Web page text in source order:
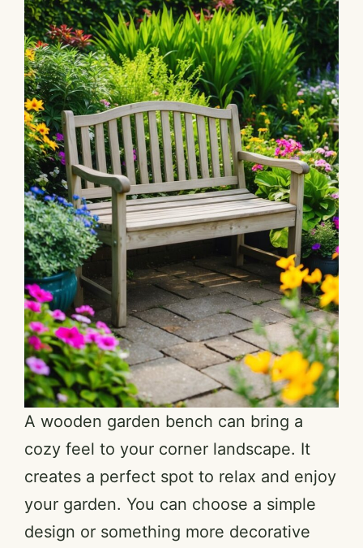
A wooden garden bench can bring a
cozy feel to your corner landscape. It
creates a perfect spot to relax and enjoy
your garden. You can choose a simple
design or something more decorative